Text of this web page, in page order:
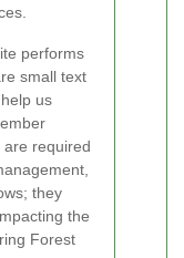
performs
small text
us
are required
they
the
Forest